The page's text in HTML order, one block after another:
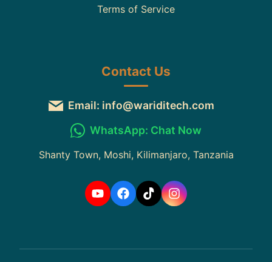
Terms of Service
Contact Us
Email: info@wariditech.com
WhatsApp: Chat Now
Shanty Town, Moshi, Kilimanjaro, Tanzania